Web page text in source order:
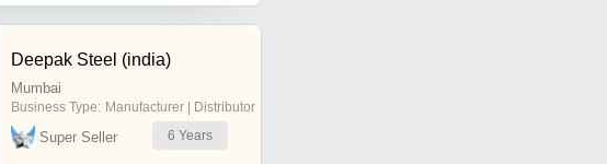
Deepak Steel (india)
Mumbai
Business Type: Manufacturer | Distributor
Super Seller 6 Years